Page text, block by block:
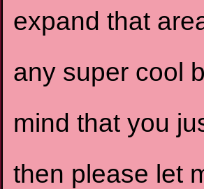
expand that
any super cool
mind that you
then please let